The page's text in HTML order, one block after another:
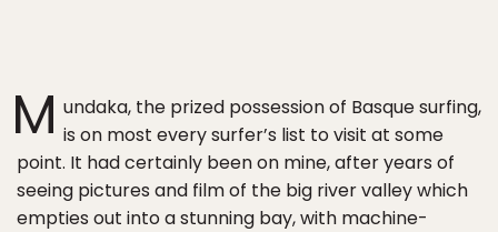
M undaka, the prized possession of Basque surfing,
is on most every surfer’s list to visit at some
point. It had certainly been on mine, after years of
seeing pictures and film of the big river valley which
empties out into a stunning bay, with machine-